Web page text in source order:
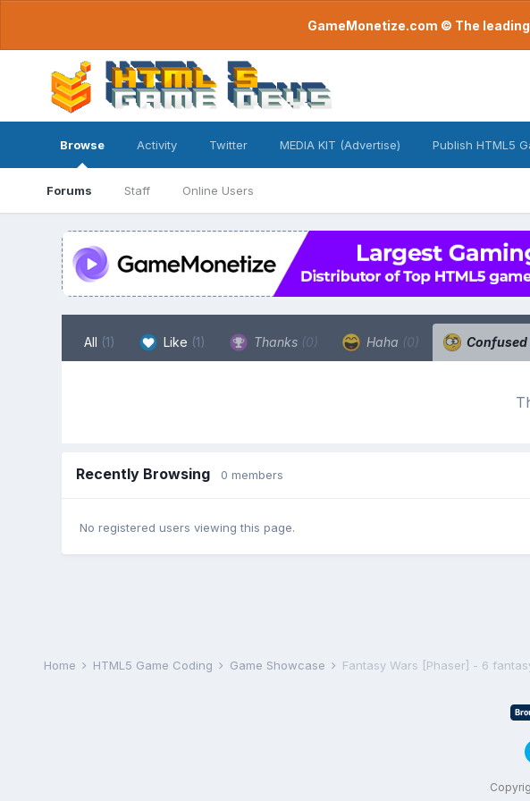
GameMonetize.com © The
Browse
Forums Staff Online Users
Activity Twitter MEDIA KIT (Advertise) Publish HTML5
All (1) Like (1) Thanks (0) Haha (0) Confused
Recently Browsing 0 members
No registered users viewing this page.
Home HTML5 Game Coding Game Showcase Fantasy Wars [Phaser] - 6